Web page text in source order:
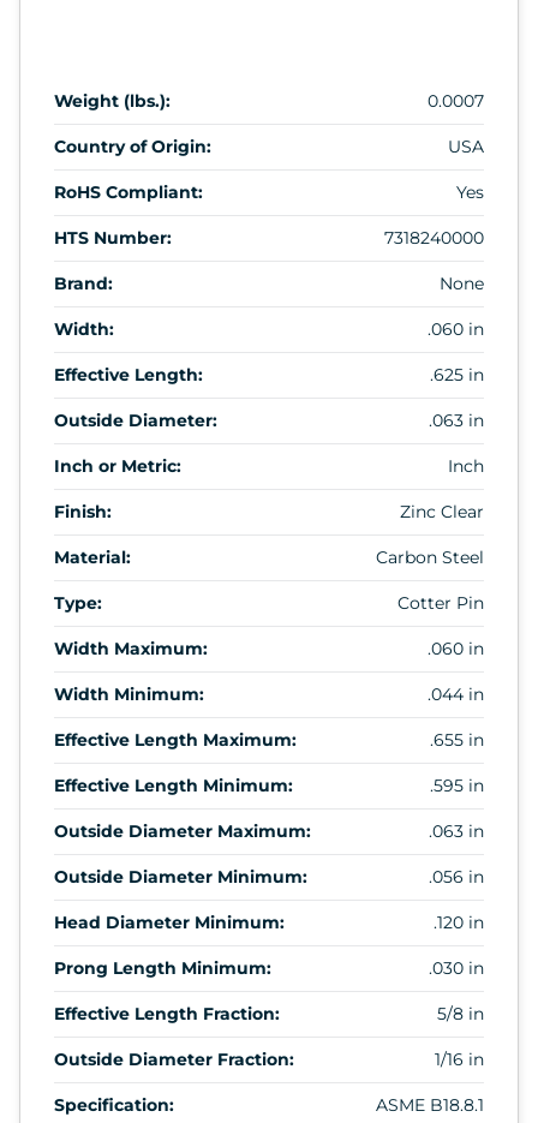
Weight (lbs.): 0.0007
Country of Origin: USA
RoHS Compliant: Yes
HTS Number: 7318240000
Brand: None
Width: .060 in
Effective Length: .625 in
Outside Diameter: .063 in
Inch or Metric: Inch
Finish: Zinc Clear
Material: Carbon Steel
Type: Cotter Pin
Width Maximum: .060 in
Width Minimum: .044 in
Effective Length Maximum: .655 in
Effective Length Minimum: .595 in
Outside Diameter Maximum: .063 in
Outside Diameter Minimum: .056 in
Head Diameter Minimum: .120 in
Prong Length Minimum: .030 in
Effective Length Fraction: 5/8 in
Outside Diameter Fraction: 1/16 in
Specification: ASME B18.8.1